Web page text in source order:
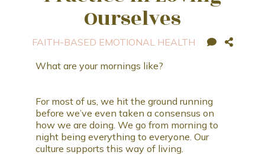
Ourselves
FAITH-BASED EMOTIONAL HEALTH
What are your mornings like?
For most of us, we hit the ground running
before we’ve even taken a consensus on
how we are doing. We go from morning to
night being everything to everyone. Our
culture supports this way of living.